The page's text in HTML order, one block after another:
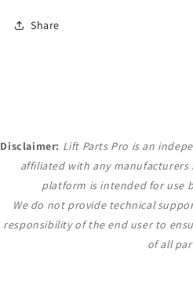
Share
Disclaimer: Lift Parts Pro is an
affiliated with any
platform is intended for use
We do not provide technical
responsibility of the end user to
of all